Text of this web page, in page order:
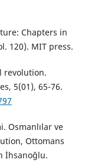
Chapters in
120). MIT press.
revolution.
5(01), 65-76.
Osmanlılar ve
Ottomans
İhsanoğlu.